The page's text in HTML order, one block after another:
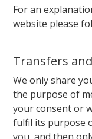
For an
website please
Transfers
We only share
the purpose of
your consent or
fulfil its purpose